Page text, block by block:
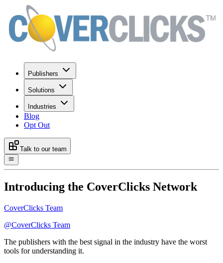
Publishers
Solutions
Industries
Blog
Opt Out
Talk to our team
Introducing the CoverClicks Network
CoverClicks Team
@CoverClicks Team
The publishers with the best signal in the industry have the worst
tools for understanding it.